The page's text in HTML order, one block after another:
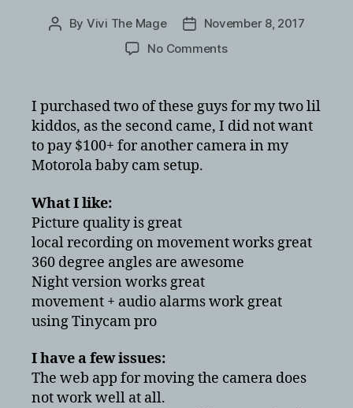
Post
By Vivi The Mage
PostNovember 8, 2017
No Commentson
HD
FD8901
Review
vs
I purchased two of these guys for my two lil
kiddos, as the second came, I did not want
to pay $100+ for another camera in my
Motorola baby cam setup.
What I like:
Picture quality is great
local recording on movement works great
360 degree angles are awesome
Night version works great
movement + audio alarms work great
using Tinycam pro
I have a few issues:
The web app for moving the camera does
not work well at all.